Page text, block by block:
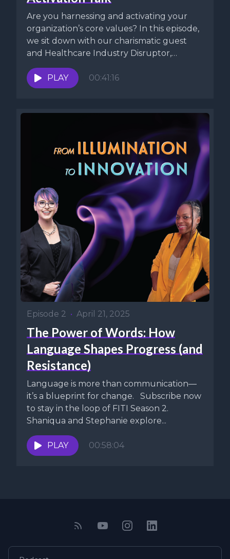
Are you harnessing and activating your
organization’s core values? In this episode,
we sit down with our charismatic guest
and Healthcare Industry Disruptor,
Margo...
PLAY
00:41:16
Episode 2 • April 21, 2025
The Power of Words: How
Language Shapes Progress (and
Resistance)
Language is more than communication—
it’s a blueprint for change. Subscribe now
to stay in the loop of FITI Season 2.
Shaniqua and Stephanie explore...
PLAY 00:58:04